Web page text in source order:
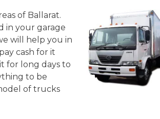
of Ballarat.
in your garage
will help you in
cash for it
for long days to
to be
of trucks